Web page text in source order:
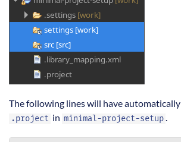
The following lines will have
.project in minimal-project-setup .